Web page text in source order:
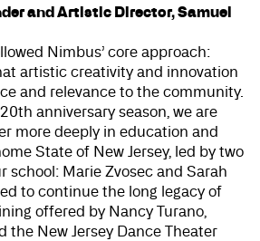
and Artistic Director, Samuel
Nimbus’ core approach:
artistic creativity and innovation
and relevance to the community.
anniversary season, we are
more deeply in education and
State of New Jersey, led by two
school: Marie Zvosec and Sarah
to continue the long legacy of
offered by Nancy Turano,
the New Jersey Dance Theater